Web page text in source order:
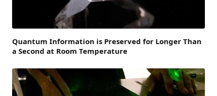
Quantum Information is Preserved for Longer Than
a Second at Room Temperature